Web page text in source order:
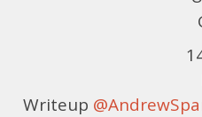
Writeup